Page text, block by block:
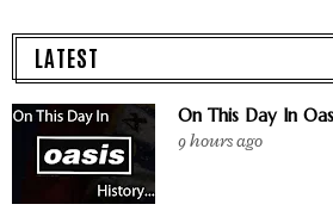
LATEST
On This Day In
9 hours ago